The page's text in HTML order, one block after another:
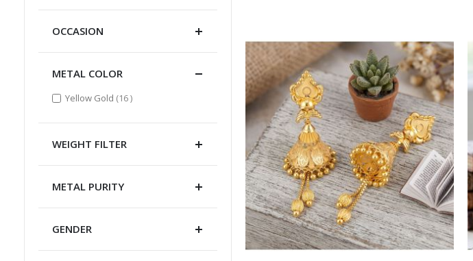
OCCASION
METAL COLOR
Yellow Gold 16items
WEIGHT FILTER
METAL PURITY
GENDER